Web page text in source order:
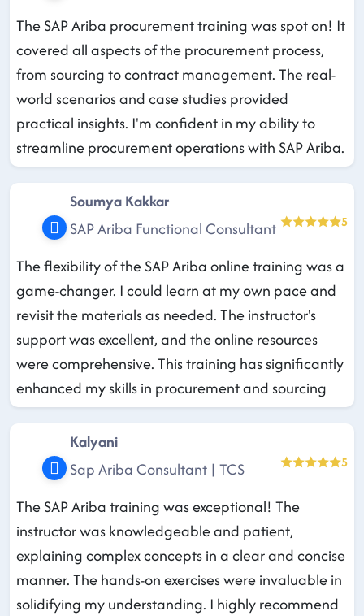
The SAP Ariba procurement training was spot on! It
covered all aspects of the procurement process,
from sourcing to contract management. The real-
world scenarios and case studies provided
practical insights. I'm confident in my ability to
streamline procurement operations with SAP Ariba.
Soumya Kakkar
SAP Ariba Functional Consultant
5
The flexibility of the SAP Ariba online training was a
game-changer. I could learn at my own pace and
revisit the materials as needed. The instructor's
support was excellent, and the online resources
were comprehensive. This training has significantly
enhanced my skills in procurement and sourcing
Kalyani
Sap Ariba Consultant | TCS
5
The SAP Ariba training was exceptional! The
instructor was knowledgeable and patient,
explaining complex concepts in a clear and concise
manner. The hands-on exercises were invaluable in
solidifying my understanding. I highly recommend